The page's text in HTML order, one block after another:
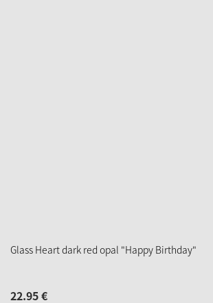
Glass Heart dark red opal "Happy Birthday"
22.95€